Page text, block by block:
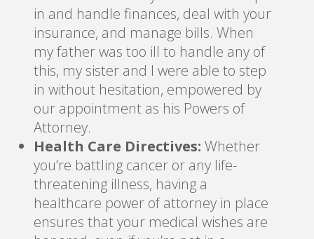
in and handle finances, deal with your
insurance, and manage bills. When
my father was too ill to handle any of
this, my sister and I were able to step
in without hesitation, empowered by
our appointment as his Powers of
Attorney.
Health Care Directives: Whether
you’re battling cancer or any life-
threatening illness, having a
healthcare power of attorney in place
ensures that your medical wishes are